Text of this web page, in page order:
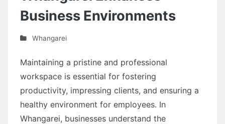
Business Environments
Whangarei
Maintaining a pristine and professional
workspace is essential for fostering
productivity, impressing clients, and ensuring a
healthy environment for employees. In
Whangarei, businesses understand the